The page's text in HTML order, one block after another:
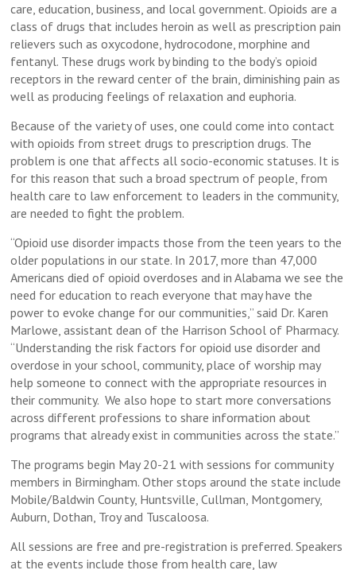
care, education, business, and local government. Opioids are a
class of drugs that includes heroin as well as prescription pain
relievers such as oxycodone, hydrocodone, morphine and
fentanyl. These drugs work by binding to the body’s opioid
receptors in the reward center of the brain, diminishing pain as
well as producing feelings of relaxation and euphoria.
Because of the variety of uses, one could come into contact
with opioids from street drugs to prescription drugs. The
problem is one that affects all socio-economic statuses. It is
for this reason that such a broad spectrum of people, from
health care to law enforcement to leaders in the community,
are needed to fight the problem.
“Opioid use disorder impacts those from the teen years to the
older populations in our state. In 2017, more than 47,000
Americans died of opioid overdoses and in Alabama we see the
need for education to reach everyone that may have the
power to evoke change for our communities,” said Dr. Karen
Marlowe, assistant dean of the Harrison School of Pharmacy.
“Understanding the risk factors for opioid use disorder and
overdose in your school, community, place of worship may
help someone to connect with the appropriate resources in
their community. We also hope to start more conversations
across different professions to share information about
programs that already exist in communities across the state.”
The programs begin May 20-21 with sessions for community
members in Birmingham. Other stops around the state include
Mobile/Baldwin County, Huntsville, Cullman, Montgomery,
Auburn, Dothan, Troy and Tuscaloosa.
All sessions are free and pre-registration is preferred. Speakers
at the events include those from health care, law